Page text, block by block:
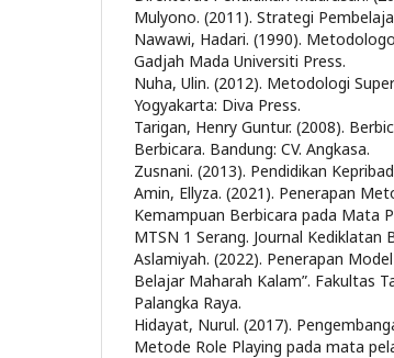
Mulyono. (2011). Strategi
Nawawi, Hadari. (1990).
Gadjah Mada Universiti Press.
Nuha, Ulin. (2012). Metodologi
Yogyakarta: Diva Press.
Tarigan, Henry Guntur. (2008).
Berbicara. Bandung: CV. Angkasa.
Zusnani. (2013). Pendidikan
Amin, Ellyza. (2021). Penerapan
Kemampuan Berbicara pada Mata
MTSN 1 Serang. Journal Kediklatan
Aslamiyah. (2022). Penerapan
Belajar Maharah Kalam”. Fakultas
Palangka Raya.
Hidayat, Nurul. (2017).
Metode Role Playing pada mata